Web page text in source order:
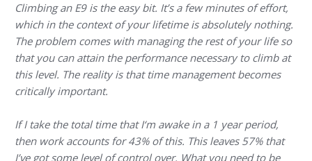
Climbing an E9 is the easy bit. It’s a few minutes of effort,
which in the context of your lifetime is absolutely nothing.
The problem comes with managing the rest of your life so
that you can attain the performance necessary to climb at
this level. The reality is that time management becomes
critically important.
If I take the total time that I‘m awake in a 1 year period,
then work accounts for 43% of this. This leaves 57% that
I’ve got some level of control over. What you need to be